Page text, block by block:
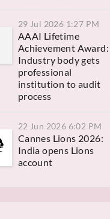
29 Jul 2026 1:27 PM
AAAI Lifetime
Achievement Award:
Industry body gets
professional
institution to audit
process
22 Jun 2026 6:02 PM
Cannes Lions 2026:
India opens Lions
account